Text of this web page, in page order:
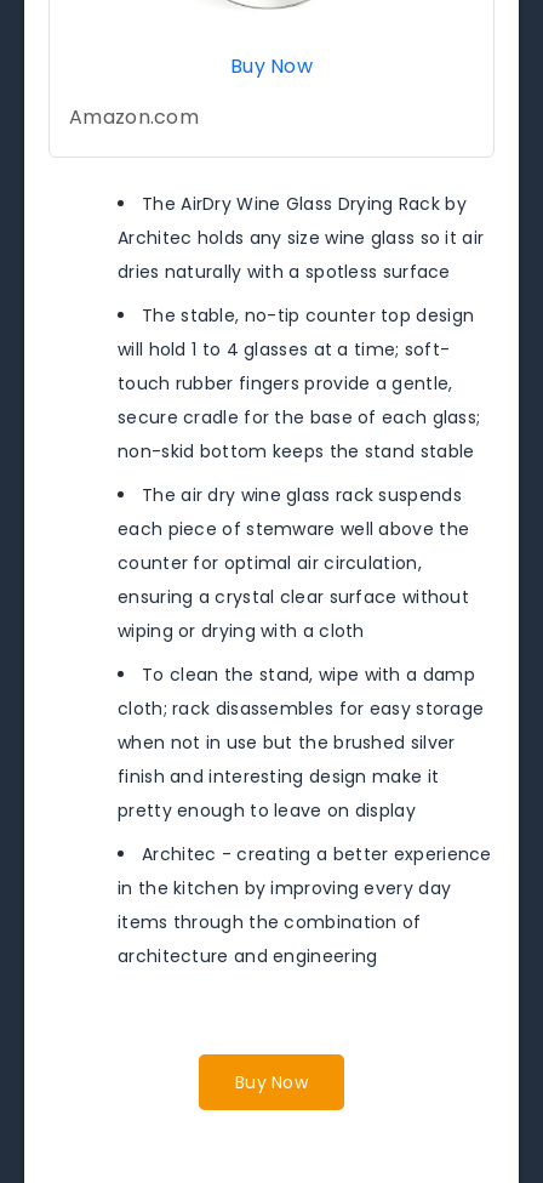
Buy Now
Amazon.com
The AirDry Wine Glass Drying Rack by
Architec holds any size wine glass so it air
dries naturally with a spotless surface
The stable, no-tip counter top design
will hold 1 to 4 glasses at a time; soft-
touch rubber fingers provide a gentle,
secure cradle for the base of each glass;
non-skid bottom keeps the stand stable
The air dry wine glass rack suspends
each piece of stemware well above the
counter for optimal air circulation,
ensuring a crystal clear surface without
wiping or drying with a cloth
To clean the stand, wipe with a damp
cloth; rack disassembles for easy storage
when not in use but the brushed silver
finish and interesting design make it
pretty enough to leave on display
Architec - creating a better experience
in the kitchen by improving every day
items through the combination of
architecture and engineering
Buy Now